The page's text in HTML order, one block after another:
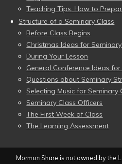
Teaching Tips: How to
Structure of a Seminary Class
Before Class Begins
Christmas Ideas for Seminary
During Your Lesson
General Conference Ideas
Questions about Seminary
Selecting Music for Seminary
Seminary Class Officers
The First Week of Class
The Learning Assessment
Mormon Share is not owned by the